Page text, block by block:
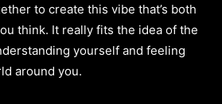
to create this vibe that’s both
think. It really fits the idea of the
yourself and feeling
around you.